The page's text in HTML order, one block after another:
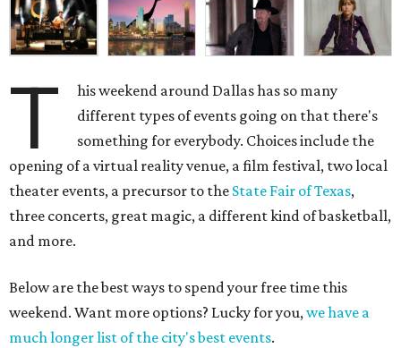
T
his weekend around Dallas has so many
different types of events going on that there's
something for everybody. Choices include the
opening of a virtual reality venue, a film festival, two local
theater events, a precursor to the State Fair of Texas,
three concerts, great magic, a different kind of basketball,
and more.
Below are the best ways to spend your free time this
weekend. Want more options? Lucky for you,we have a
much longer list of the city's best events.